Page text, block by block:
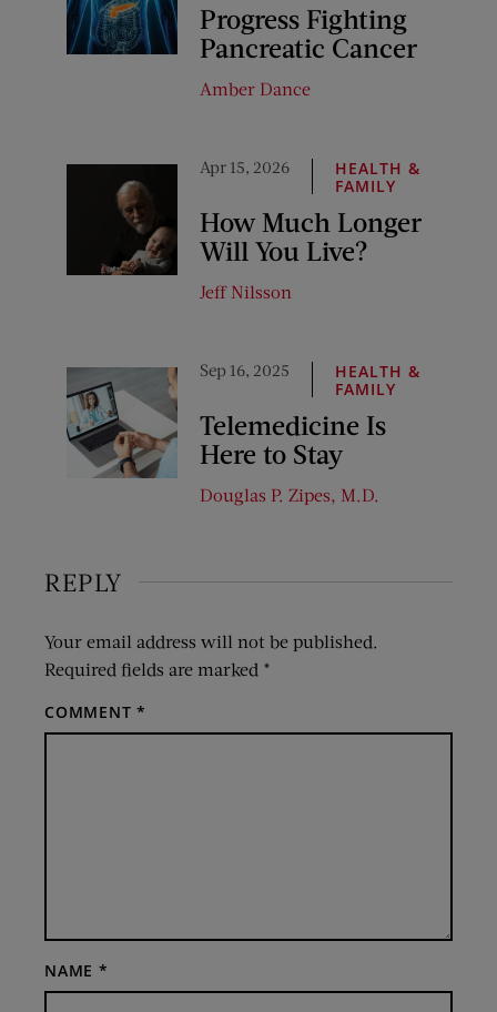
Progress Fighting
Pancreatic Cancer
Amber Dance
Apr 15, 2026
HEALTH &
FAMILY
How Much Longer
Will You Live?
Jeff Nilsson
Sep 16, 2025
HEALTH &
FAMILY
Telemedicine Is
Here to Stay
Douglas P. Zipes, M.D.
REPLY
Your email address will not be published.
Required fields are marked *
COMMENT*
NAME *